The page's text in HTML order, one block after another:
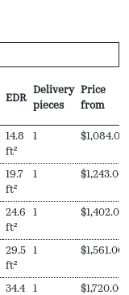
EDR
Delivery
pieces
Price
from
EDR
Delivery
Price
14.8
ft²
1 $1,084.00
19.7
ft²
1 $1,243.00
24.6
ft²
1 $1,402.00
29.5
ft²
1 $1,561.00
34.4 1 $1,720.00